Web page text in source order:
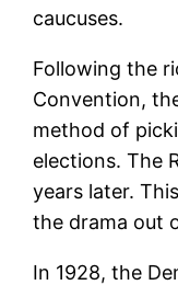
caucuses.
Following the
Convention,
method of
elections. The
years later.
the drama out
In 1928, the